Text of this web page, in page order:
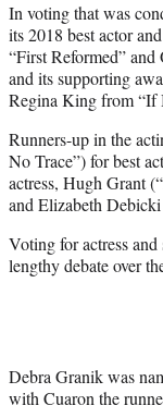
In voting that was
its 2018 best actor
“First Reformed”
and its supporting
Regina King from “If
Runners-up in the
No Trace”) for best
actress, Hugh Grant
and Elizabeth
Voting for actress
lengthy debate over
Debra Granik was
with Cuaron the